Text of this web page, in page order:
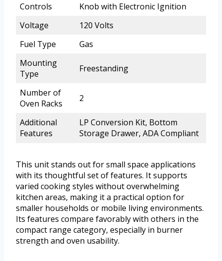
Controls
Knob with Electronic Ignition
Voltage
120 Volts
Fuel Type
Gas
Mounting
Type
Freestanding
Number of
Oven Racks
2
Additional
Features
LP Conversion Kit, Bottom
Storage Drawer, ADA Compliant
This unit stands out for small space applications
with its thoughtful set of features. It supports
varied cooking styles without overwhelming
kitchen areas, making it a practical option for
smaller households or mobile living environments.
Its features compare favorably with others in the
compact range category, especially in burner
strength and oven usability.